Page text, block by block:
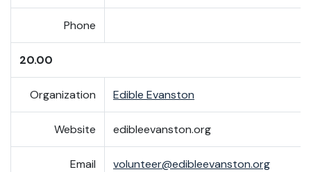
Phone
20.00
Organization Edible Evanston
Website edibleevanston.org
Email volunteer@edibleevanston.org